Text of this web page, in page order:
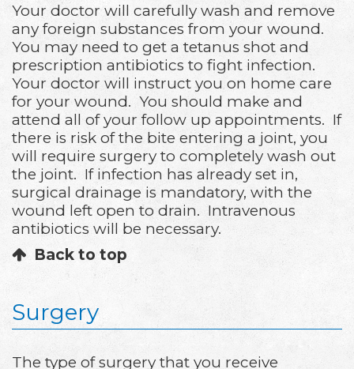
Your doctor will carefully wash and remove
any foreign substances from your wound.
You may need to get a tetanus shot and
prescription antibiotics to fight infection.
Your doctor will instruct you on home care
for your wound. You should make and
attend all of your follow up appointments. If
there is risk of the bite entering a joint, you
will require surgery to completely wash out
the joint. If infection has already set in,
surgical drainage is mandatory, with the
wound left open to drain. Intravenous
antibiotics will be necessary.
Back to top
Surgery
The type of surgery that you receive